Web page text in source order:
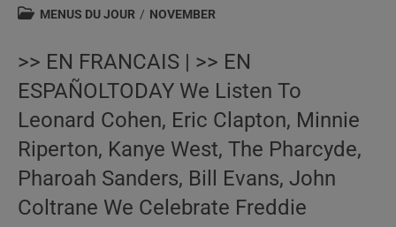
author:published:
PostMENUS DU JOUR / NOVEMBER
>> EN FRANCAIS | >> EN
ESPAÑOLTODAY We Listen To
Leonard Cohen, Eric Clapton, Minnie
Riperton, Kanye West, The Pharcyde,
Pharoah Sanders, Bill Evans, John
Coltrane We Celebrate Freddie